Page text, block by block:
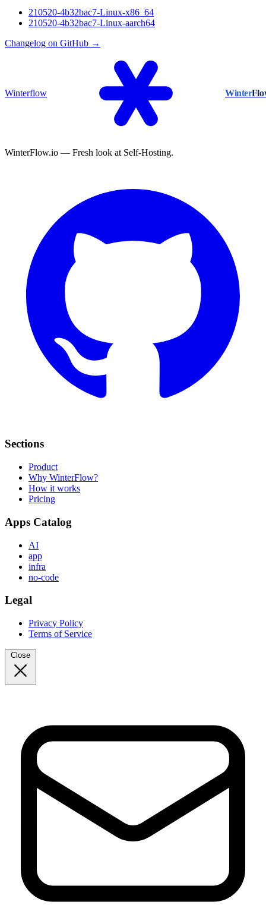
210520-4b32bac7-Linux-x86_64
210520-4b32bac7-Linux-aarch64
Changelog on GitHub →
Winterflow Winter
WinterFlow.io — Fresh look at Self-Hosting.
Sections
Product
Why WinterFlow?
How it works
Pricing
Apps Catalog
AI
app
infra
no-code
Legal
Privacy Policy
Terms of Service
Close